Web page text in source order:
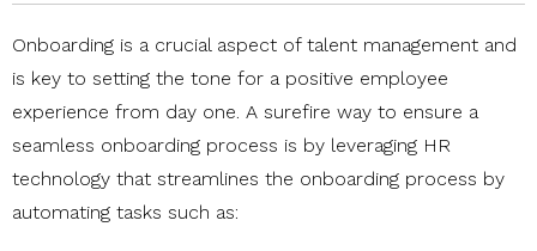
Onboarding is a crucial aspect of talent management and
is key to setting the tone for a positive employee
experience from day one. A surefire way to ensure a
seamless onboarding process is by leveraging HR
technology that streamlines the onboarding process by
automating tasks such as: